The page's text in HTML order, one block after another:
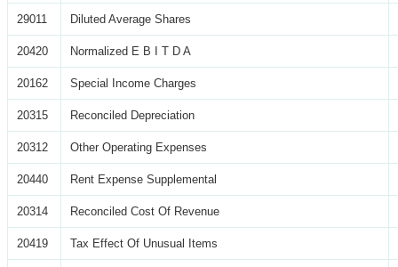
29011 Diluted Average Shares
20420 Normalized E B I T D A
20162 Special Income Charges
20315 Reconciled Depreciation
20312 Other Operating Expenses
20440 Rent Expense Supplemental
20314 Reconciled Cost Of Revenue
20419 Tax Effect Of Unusual Items